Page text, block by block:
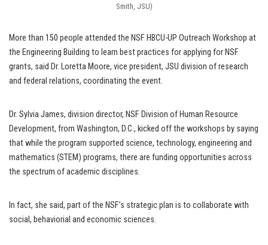
Smith, JSU)
More than 150 people attended the NSF HBCU-UP Outreach Workshop at
the Engineering Building to learn best practices for applying for NSF
grants, said Dr. Loretta Moore, vice president, JSU division of research
and federal relations, coordinating the event.
Dr. Sylvia James, division director, NSF Division of Human Resource
Development, from Washington, D.C., kicked off the workshops by saying
that while the program supported science, technology, engineering and
mathematics (STEM) programs, there are funding opportunities across
the spectrum of academic disciplines.
In fact, she said, part of the NSF’s strategic plan is to collaborate with
social, behaviorial and economic sciences.